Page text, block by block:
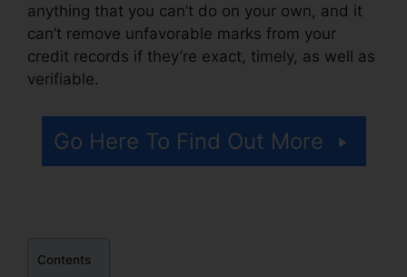
anything that you can’t do on your own, and it
can’t remove unfavorable marks from your
credit records if they’re exact, timely, as well as
verifiable.
Go Here To Find Out More
Contents